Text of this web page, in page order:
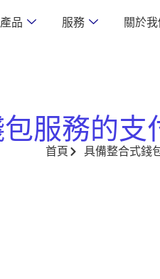
產品 服務 關於我
服務的
首頁 具備整合式錢